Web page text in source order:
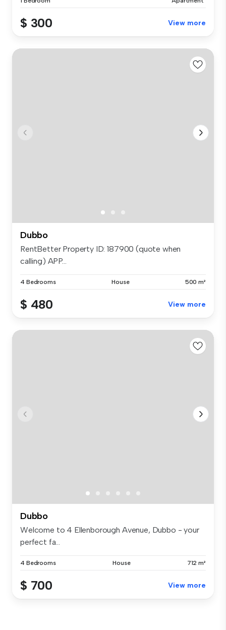
$ 300 View more
Dubbo
RentBetter Property ID: 187900 (quote when
calling) APP...
4 Bedrooms House 500 m²
$ 480 View more
Dubbo
Welcome to 4 Ellenborough Avenue, Dubbo - your
perfect fa...
4 Bedrooms House 712 m²
$ 700 View more